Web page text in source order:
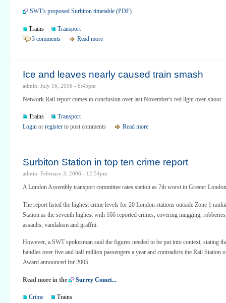
SWT's proposed Surbiton timetable (PDF)
Trains
Transport
3 comments
Read more
Ice and leaves nearly caused train smash
admin: July 16, 2006 - 6:45pm
Network Rail report comes to conclusion over last November's red light over-shoot.
Trains
Transport
Login or register to post comments Read more
Surbiton Station in top ten crime report
admin: February 3, 2006 - 12:54pm
A London Assembly transport committee rates station as 7th worst in Greater
The report listed the highest crime levels for 20 London stations outside Zone 1
Station as the seventh highest with 166 reported crimes, covering mugging,
assaults, vandalism and graffiti.
However, a SWT spokesman said the figures needed to be put into context, stating
handles over five and half million passengers a year and contradicts the Rail Station
Award announced for 2005.
Read more in the Surrey Comet...
Crime
Trains